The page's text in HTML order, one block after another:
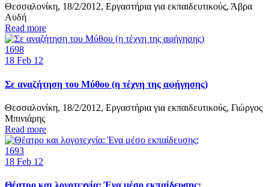
Θεσσαλονίκη, 18/2/2012, Εργαστήρια για εκπαιδευτικούς, Άβρα
Αυδή
Read more
1698
18 Feb 12
Σε αναζήτηση του Μύθου (η τέχνη της αφήγησης)
Θεσσαλονίκη, 18/2/2012, Εργαστήρια για εκπαιδευτικούς, Γιώργος
Μπινιάρης
Read more
1693
18 Feb 12